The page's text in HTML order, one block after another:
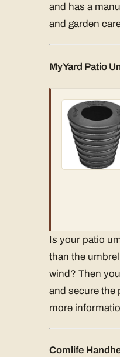
and has a
and garden
MyYard Patio
Is your patio
than the
wind? Then
and secure the
more
Comlife